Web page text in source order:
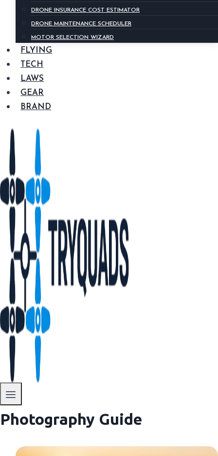
DRONE INSURANCE COST ESTIMATOR
DRONE MAINTENANCE SCHEDULER
MOTOR SELECTION WIZARD
FLYING
TECH
LAWS
GEAR
BRAND
Photography Guide